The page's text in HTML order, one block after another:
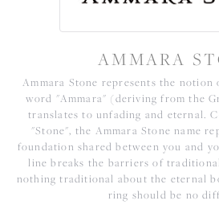
AMMARA
Ammara Stone represents the
word "Ammara" (deriving from the
translates to unfading and eternal.
"Stone", the Ammara Stone name
foundation shared between you and
line breaks the barriers of
nothing traditional about the eternal
ring should be no